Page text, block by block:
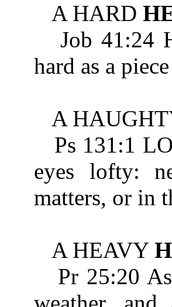
A HARD
Job 41:24
hard as a
A
Ps 131:1
eyes lofty:
matters, or in
A HEAVY
Pr 25:20 As